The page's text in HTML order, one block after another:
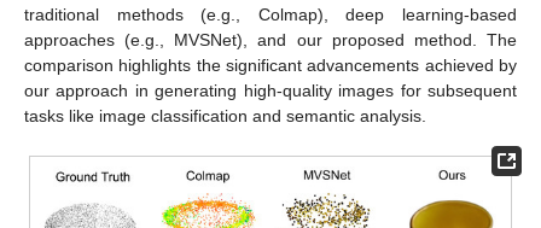
traditional methods (e.g., Colmap), deep learning-based
approaches (e.g., MVSNet), and our proposed method. The
comparison highlights the significant advancements achieved by
our approach in generating high-quality images for subsequent
tasks like image classification and semantic analysis.